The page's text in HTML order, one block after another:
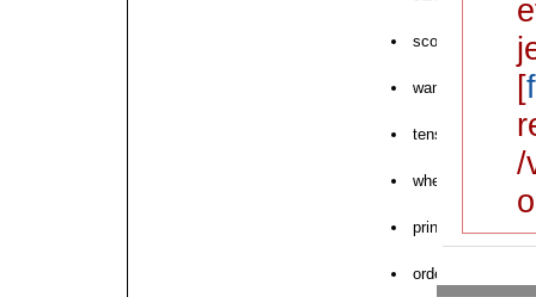
sconto order
want to purchase
tensopril prinivil
where to order
prinivil online now
order prinivil visa
[
/